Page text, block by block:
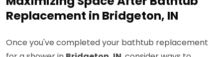
Replacement in Bridgeton, IN
Once you've completed your bathtub replacement